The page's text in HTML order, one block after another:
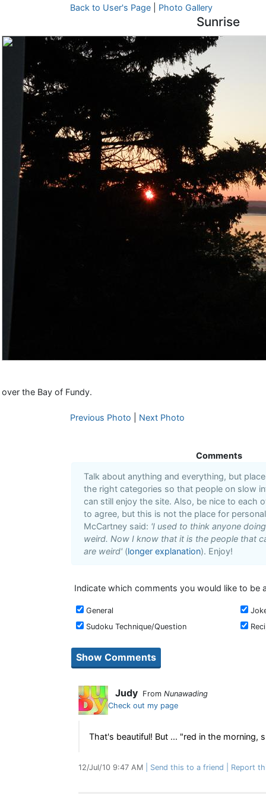
Back to User's Page| Photo Gallery
Sunrise
over the Bay of Fundy.
Previous Photo Next Photo
Comments
Talk about anything and everything, but
the right categories so that people on slow
can still enjoy the site. Also, be nice to each
to agree, but this is not the place for
McCartney said: 'I used to think anyone
weird. Now I know that it is the people that
are weird'(longer explanation). Enjoy!
Indicate which comments you would like to be
General
Sudoku Technique/Question
Judy From Nunawading
Check out my page
That's beautiful! But ... "red in the morning,
12/Jul/10 9:47 AM Send this to a friend Report